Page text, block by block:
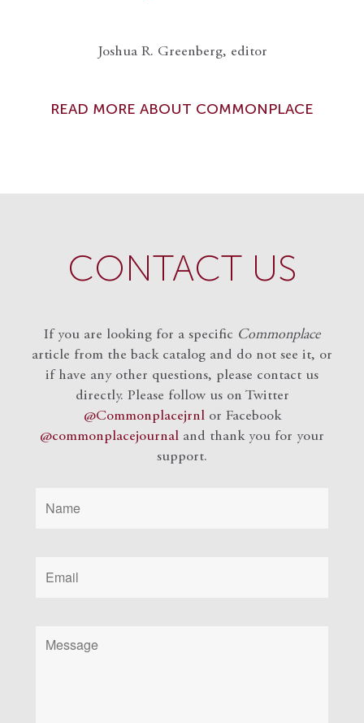
Joshua R. Greenberg, editor
READ MORE ABOUT COMMONPLACE
CONTACT US
If you are looking for a specific Commonplace
article from the back catalog and do not see it, or
if have any other questions, please contact us
directly. Please follow us on Twitter
@Commonplacejrnlor Facebook
@commonplacejournal and thank you for your
support.